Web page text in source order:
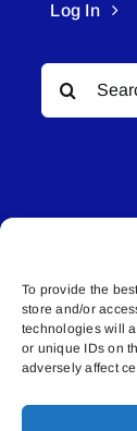
To provide the
store and/or
technologies will
or unique IDs on
adversely affect
Log In
Search
for:
© All
Box